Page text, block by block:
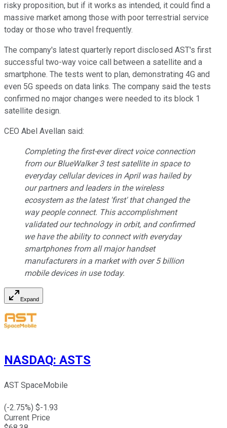
risky proposition, but if it works as intended, it could find a
massive market among those with poor terrestrial service
today or those who travel frequently.
The company's latest quarterly report disclosed AST's first
successful two-way voice call between a satellite and a
smartphone. The tests went to plan, demonstrating 4G and
even 5G speeds on data links. The company said the tests
confirmed no major changes were needed to its block 1
satellite design.
CEO Abel Avellan said:
Completing the first-ever direct voice connection
from our BlueWalker 3 test satellite in space to
everyday cellular devices in April was hailed by
our partners and leaders in the wireless
ecosystem as the latest 'first' that changed the
way people connect. This accomplishment
validated our technology in orbit, and confirmed
we have the ability to connect with everyday
smartphones from all major handset
manufacturers in a market with over 5 billion
mobile devices in use today.
Expand
NASDAQ: ASTS
AST SpaceMobile
(-2.75%) $-1.93
Current Price